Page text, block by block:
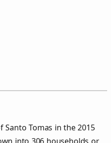
Santo Tomas in the 2015